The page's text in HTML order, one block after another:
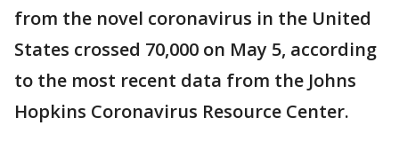
from the novel coronavirus in the United
States crossed 70,000 on May 5, according
to the most recent data from the Johns
Hopkins Coronavirus Resource Center.